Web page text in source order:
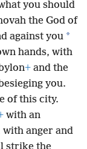
you should
the God of
against you *
hands, with
+ and the
you.
of this city.
with an
anger and